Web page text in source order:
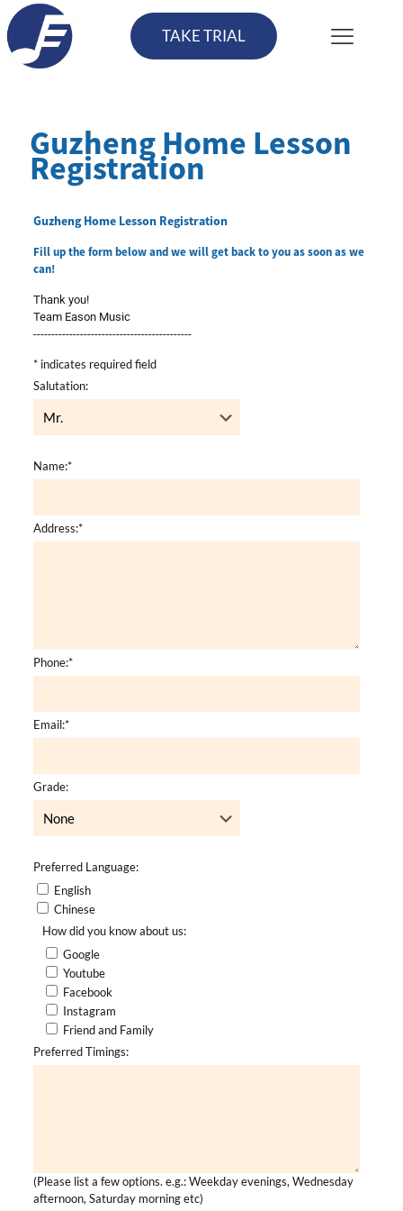
TAKE TRIAL
Guzheng Home Lesson
Registration
Guzheng Home Lesson Registration
Fill up the form below and we will get back to you as soon as we
can!
Thank you!
Team Eason Music
--------------------------------------------
* indicates required field
Salutation:
Name:*
Address:*
Phone:*
Email:*
Grade:
Preferred Language:
English
Chinese
How did you know about us:
Google
Youtube
Facebook
Instagram
Friend and Family
Preferred Timings:
(Please list a few options. e.g.: Weekday evenings, Wednesday
afternoon, Saturday morning etc)